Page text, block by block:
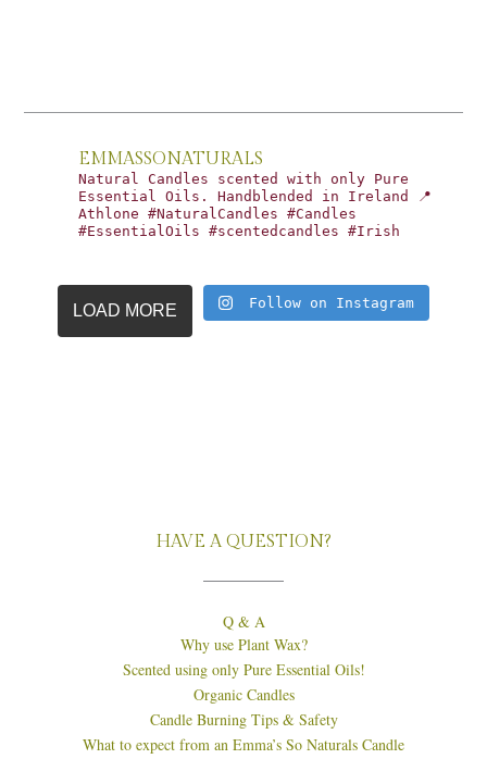
EMMASSONATURALS
Natural Candles scented with only Pure
Essential Oils. Handblended in Ireland 📍
Athlone #NaturalCandles #Candles
#EssentialOils #scentedcandles #Irish
LOAD MORE Follow on Instagram
HAVE A QUESTION?
Q & A
Why use Plant Wax?
Scented using only Pure Essential Oils!
Organic Candles
Candle Burning Tips & Safety
What to expect from an Emma’s So Naturals Candle